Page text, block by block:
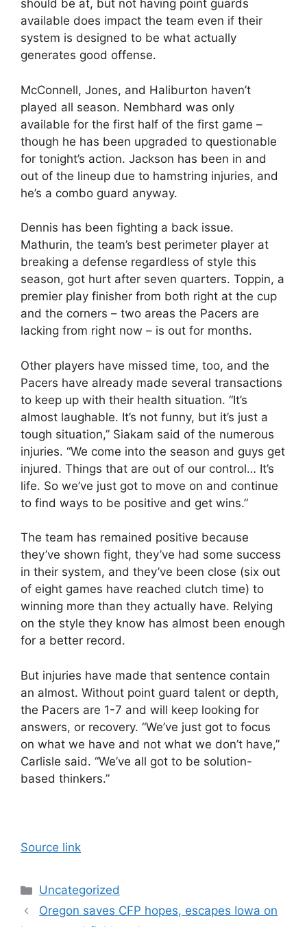
should be at, but not having point guards
available does impact the team even if their
system is designed to be what actually
generates good offense.
McConnell, Jones, and Haliburton haven’t
played all season. Nembhard was only
available for the first half of the first game –
though he has been upgraded to questionable
for tonight’s action. Jackson has been in and
out of the lineup due to hamstring injuries, and
he’s a combo guard anyway.
Dennis has been fighting a back issue.
Mathurin, the team’s best perimeter player at
breaking a defense regardless of style this
season, got hurt after seven quarters. Toppin, a
premier play finisher from both right at the cup
and the corners – two areas the Pacers are
lacking from right now – is out for months.
Other players have missed time, too, and the
Pacers have already made several transactions
to keep up with their health situation. “It’s
almost laughable. It’s not funny, but it’s just a
tough situation,” Siakam said of the numerous
injuries. “We come into the season and guys get
injured. Things that are out of our control… It’s
life. So we’ve just got to move on and continue
to find ways to be positive and get wins.”
The team has remained positive because
they’ve shown fight, they’ve had some success
in their system, and they’ve been close (six out
of eight games have reached clutch time) to
winning more than they actually have. Relying
on the style they know has almost been enough
for a better record.
But injuries have made that sentence contain
an almost. Without point guard talent or depth,
the Pacers are 1-7 and will keep looking for
answers, or recovery. “We’ve just got to focus
on what we have and not what we don’t have,”
Carlisle said. “We’ve all got to be solution-
based thinkers.”
Source link
Categories
Uncategorized
Oregon saves CFP hopes, escapes Iowa on